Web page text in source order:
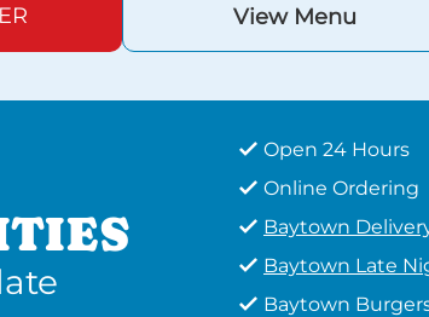
View Menu
Open 24 Hours
Online Ordering
Baytown
Baytown Late
Baytown